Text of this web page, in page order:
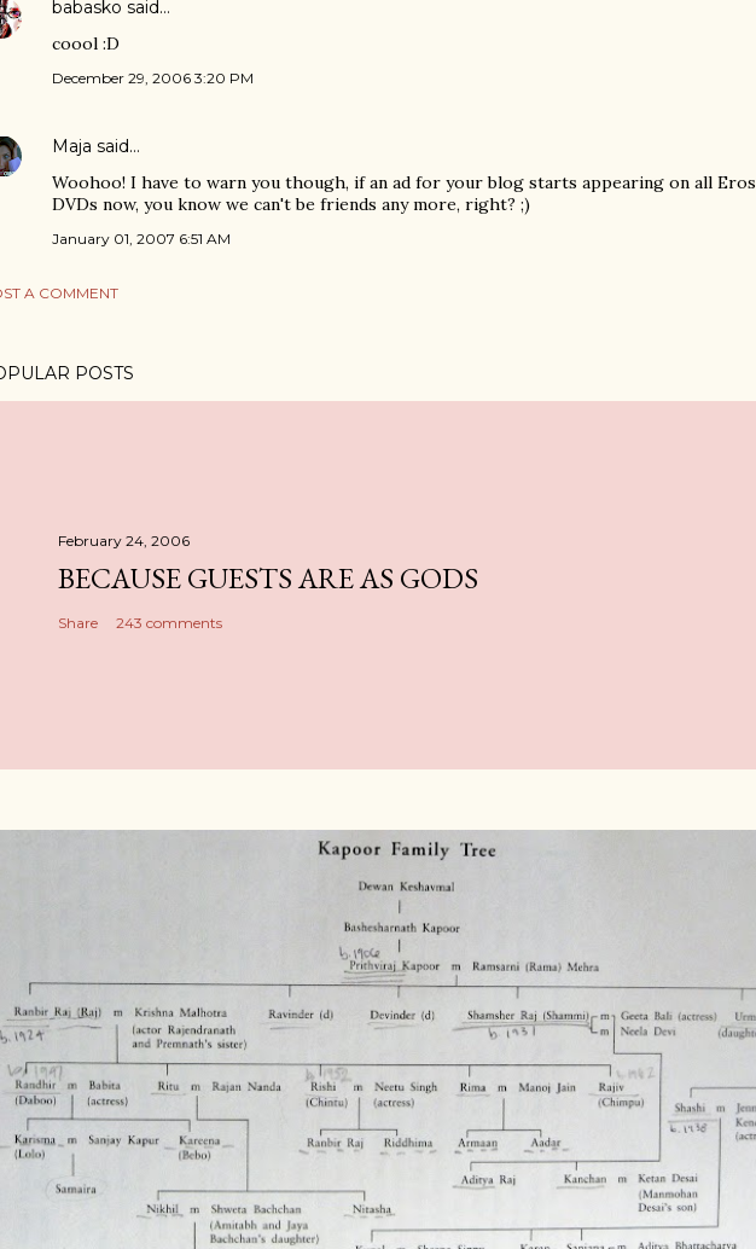
babasko said…
coool :D
December 29, 2006 3:20 PM
Maja said…
Woohoo! I have to warn you though, if an ad for your blog starts appearing on all Eros
DVDs now, you know we can't be friends any more, right? ;)
January 01, 2007 6:51 AM
A COMMENT
POSTS
February 24, 2006
BECAUSE GUESTS ARE AS GODS
Share 243 comments